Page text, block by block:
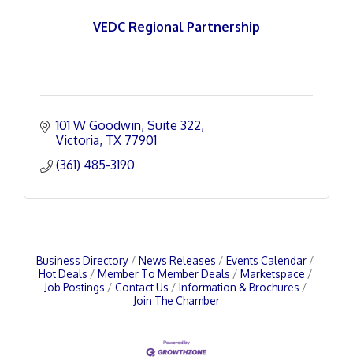
VEDC Regional Partnership
101 W Goodwin Suite 322
Victoria TX 77901
(361) 485-3190
Business Directory News Releases
Events Calendar
Hot Deals
Member To Member Deals
Marketspace
Job Postings
Contact Us
Information & Brochures
Join The Chamber